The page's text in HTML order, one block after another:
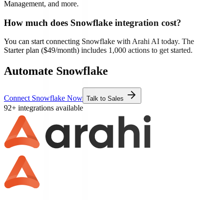
Management, and more.
How much does Snowflake integration cost?
You can start connecting Snowflake with Arahi AI today. The
Starter plan ($49/month) includes 1,000 actions to get started.
Automate Snowflake
Connect Snowflake Now Talk to Sales
92+ integrations available